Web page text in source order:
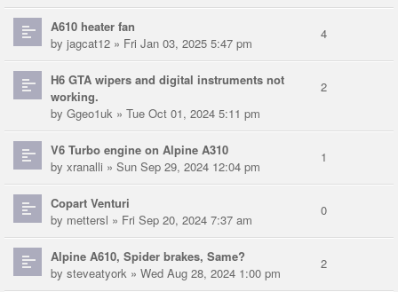
A610 heater fan
by jagcat12 » Fri Jan 03, 2025 5:47 pm
4
H6 GTA wipers and digital instruments not
working.
by Ggeo1uk » Tue Oct 01, 2024 5:11 pm
2
V6 Turbo engine on Alpine A310
by xranalli » Sun Sep 29, 2024 12:04 pm
1
Copart Venturi
by mettersl » Fri Sep 20, 2024 7:37 am
0
Alpine A610, Spider brakes, Same?
by steveatyork » Wed Aug 28, 2024 1:00 pm
2